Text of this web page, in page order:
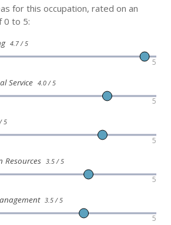
for this occupation, rated on an
0 to 5:
4.7 / 5
5
Service 4.0 / 5
5
5
5
Resources 3.5 / 5
5
3.5 / 5
5